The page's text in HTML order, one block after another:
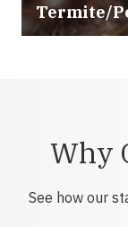
Termite/
Why
See how our